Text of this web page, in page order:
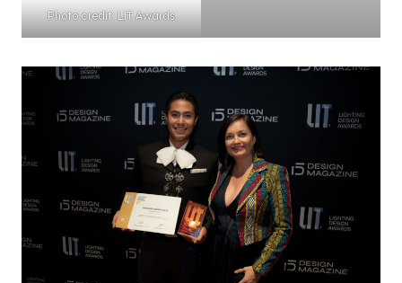
Photo credit: LIT Awards